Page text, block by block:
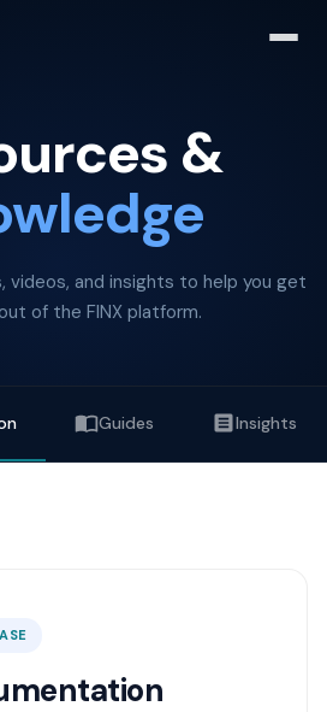
&
videos, and insights to help you get
of the FINX platform.
Guides Insights